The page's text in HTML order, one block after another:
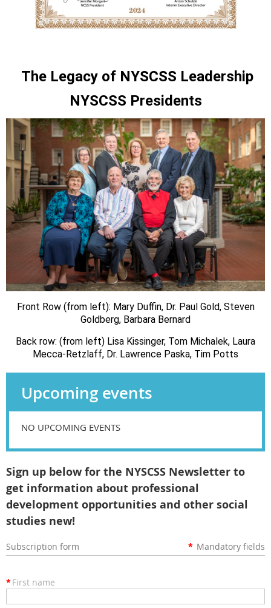
The Legacy of NYSCSS Leadership
NYSCSS Presidents
Front Row (from left): Mary Duffin, Dr. Paul Gold, Steven
Goldberg, Barbara Bernard
Back row: (from left) Lisa Kissinger, Tom Michalek, Laura
Mecca-Retzlaff, Dr. Lawrence Paska, Tim Potts
Upcoming events
NO UPCOMING EVENTS
Sign up below for the NYSCSS Newsletter to
get information about professional
development opportunities and other social
studies new!
Subscription form * Mandatory fields
* First name